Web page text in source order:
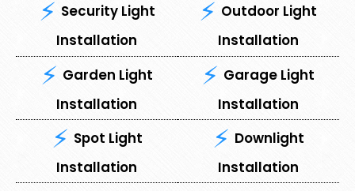
Security Light
Installation
Outdoor Light
Installation
⁠Garden Light
Installation
⁠Garage Light
Installation
Spot Light
Installation
⁠Downlight
Installation